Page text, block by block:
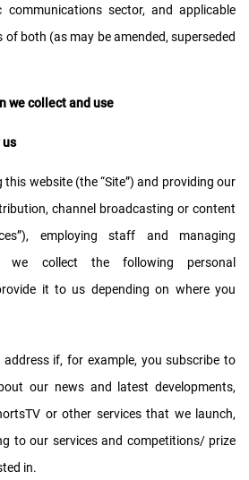
sector, and applicable
both (as may be amended, superseded
we collect and use
website (the “Site”) and providing our
channel broadcasting or content
employing staff and managing
we collect the following personal
it to us depending on where you
if, for example, you subscribe to
our news and latest developments,
or other services that we launch,
to our services and competitions/ prize
in.